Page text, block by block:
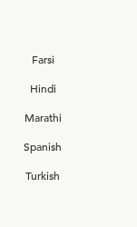
Farsi
Hindi
Marathi
Spanish
Turkish